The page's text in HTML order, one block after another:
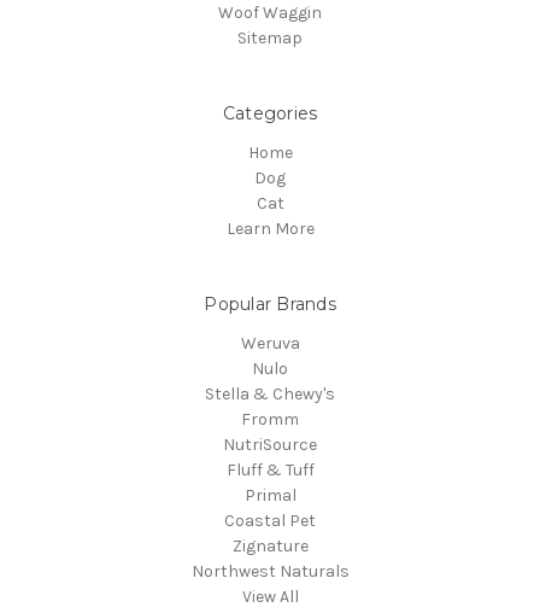
Woof Waggin
Sitemap
Categories
Home
Dog
Cat
Learn More
Popular Brands
Weruva
Nulo
Stella & Chewy's
Fromm
NutriSource
Fluff & Tuff
Primal
Coastal Pet
Zignature
Northwest Naturals
View All